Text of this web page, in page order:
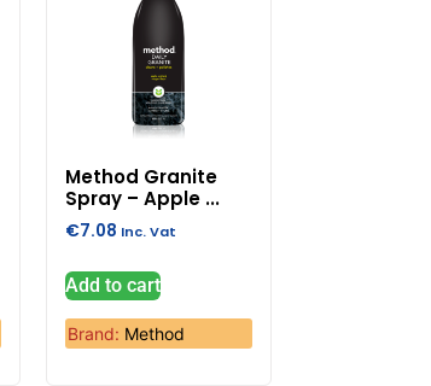
Method Granite
Spray – Apple ...
€7.08 Inc. Vat
Add to cart
Brand: Method